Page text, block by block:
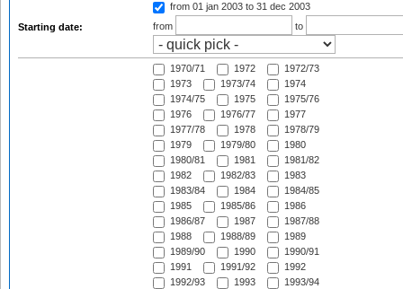
Starting date:
from 01 jan 2003 to 31 dec 2003
from
to
1970/71 1972
1972/73
1973
1973/74
1974
1974/75
1975
1975/76
1976
1976/77
1977
1977/78
1978
1978/79
1979
1979/80
1980
1980/81
1981
1981/82
1982
1982/83
1983
1983/84
1984
1984/85
1985
1985/86
1986
1986/87
1987
1987/88
1988
1988/89
1989
1989/90
1990
1990/91
1991
1991/92
1992
1992/93
1993
1993/94